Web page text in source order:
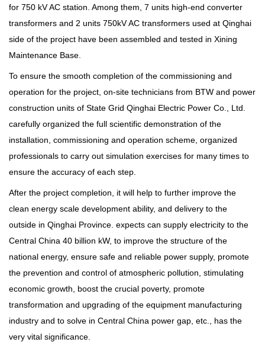
for 750 kV AC station. Among them, 7 units high-end converter
transformers and 2 units 750kV AC transformers used at Qinghai
side of the project have been assembled and tested in Xining
Maintenance Base.
To ensure the smooth completion of the commissioning and
operation for the project, on-site technicians from BTW and power
construction units of State Grid Qinghai Electric Power Co., Ltd.
carefully organized the full scientific demonstration of the
installation, commissioning and operation scheme, organized
professionals to carry out simulation exercises for many times to
ensure the accuracy of each step.
After the project completion, it will help to further improve the
clean energy scale development ability, and delivery to the
outside in Qinghai Province. expects can supply electricity to the
Central China 40 billion kW, to improve the structure of the
national energy, ensure safe and reliable power supply, promote
the prevention and control of atmospheric pollution, stimulating
economic growth, boost the crucial poverty, promote
transformation and upgrading of the equipment manufacturing
industry and to solve in Central China power gap, etc., has the
very vital significance.